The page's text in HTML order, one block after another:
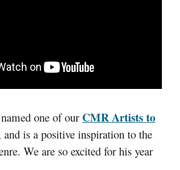
one of our CMR Artists to
and is a positive inspiration to the
We are so excited for his year